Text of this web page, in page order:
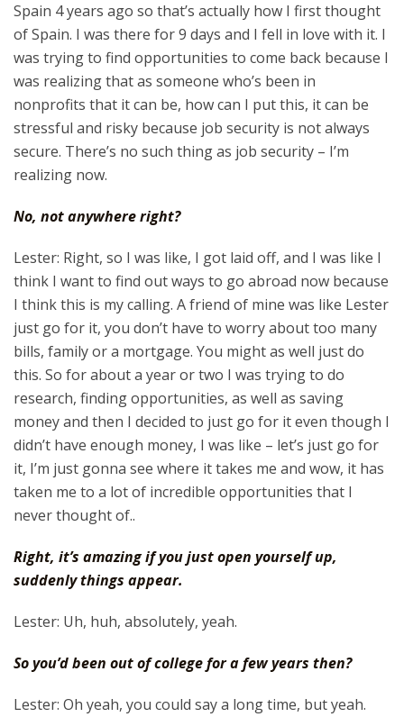
Spain 4 years ago so that’s actually how I first thought
of Spain. I was there for 9 days and I fell in love with it. I
was trying to find opportunities to come back because I
was realizing that as someone who’s been in
nonprofits that it can be, how can I put this, it can be
stressful and risky because job security is not always
secure. There’s no such thing as job security – I’m
realizing now.
No, not anywhere right?
Lester: Right, so I was like, I got laid off, and I was like I
think I want to find out ways to go abroad now because
I think this is my calling. A friend of mine was like Lester
just go for it, you don’t have to worry about too many
bills, family or a mortgage. You might as well just do
this. So for about a year or two I was trying to do
research, finding opportunities, as well as saving
money and then I decided to just go for it even though I
didn’t have enough money, I was like – let’s just go for
it, I’m just gonna see where it takes me and wow, it has
taken me to a lot of incredible opportunities that I
never thought of..
Right, it’s amazing if you just open yourself up,
suddenly things appear.
Lester: Uh, huh, absolutely, yeah.
So you’d been out of college for a few years then?
Lester: Oh yeah, you could say a long time, but yeah.